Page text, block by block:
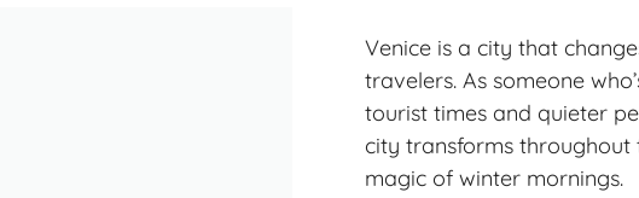
Venice is a city that
travelers. As someone
tourist times and quieter
city transforms
magic of winter mornings.